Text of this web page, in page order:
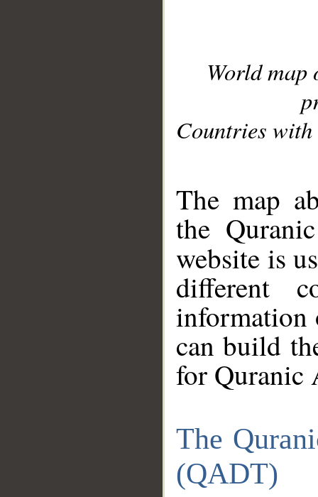
World
Countries with
The map
the
website is
different
information
can build
for Quranic
The
(QADT)